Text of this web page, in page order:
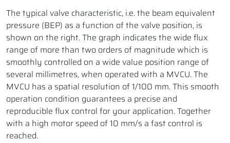
The typical valve characteristic, i.e. the beam equivalent
pressure (BEP) as a function of the valve position, is
shown on the right. The graph indicates the wide flux
range of more than two orders of magnitude which is
smoothly controlled on a wide value position range of
several millimetres, when operated with a MVCU. The
MVCU has a spatial resolution of 1/100 mm. This smooth
operation condition guarantees a precise and
reproducible flux control for your application. Together
with a high motor speed of 10 mm/s a fast control is
reached.